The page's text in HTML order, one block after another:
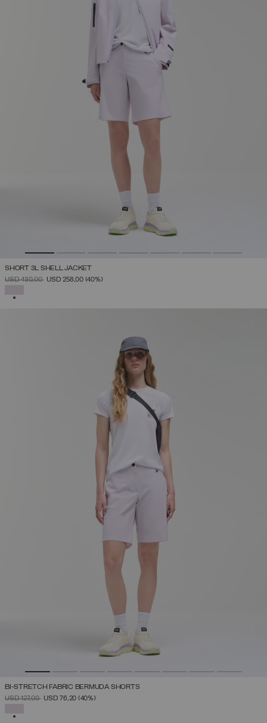
SHORT 3L SHELL JACKET
PRICE REDUCED FROM
USD 430,00TOUSD 258,00 (40%)
BI-STRETCH FABRIC BERMUDA SHORTS
PRICE REDUCED FROM
USD 127,00TOUSD 76,20 (40%)